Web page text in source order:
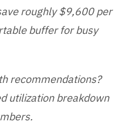
roughly $9,600 per
buffer for busy
recommendations?
utilization breakdown